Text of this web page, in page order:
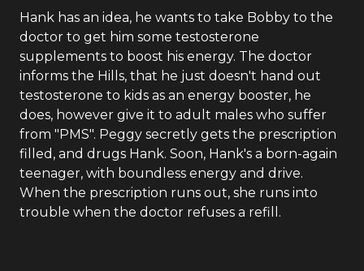
Hank has an idea, he wants to take Bobby to the
doctor to get him some testosterone
supplements to boost his energy. The doctor
informs the Hills, that he just doesn't hand out
testosterone to kids as an energy booster, he
does, however give it to adult males who suffer
from "PMS". Peggy secretly gets the prescription
filled, and drugs Hank. Soon, Hank's a born-again
teenager, with boundless energy and drive.
When the prescription runs out, she runs into
trouble when the doctor refuses a refill.